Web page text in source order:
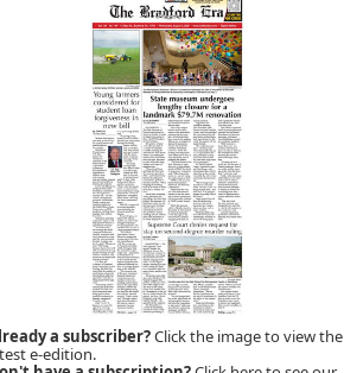
a subscriber?Click the image to view the
e-edition.